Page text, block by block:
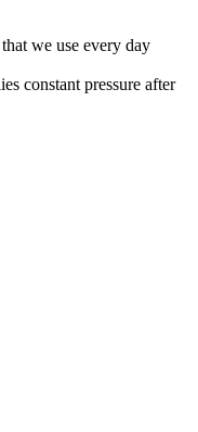
we use every day
constant pressure after